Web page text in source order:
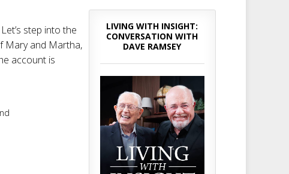
step into the
Mary and Martha,
account is
LIVING WITH INSIGHT:
CONVERSATION WITH
DAVE RAMSEY